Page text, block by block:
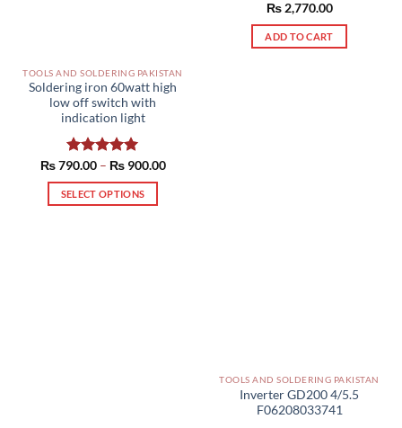
TOOLS AND SOLDERING PAKISTAN
Soldering iron 60watt high
low off switch with
indication light
Rated 5.00
out of 5
₨790.00 – ₨900.00Price
SELECT OPTIONS
Rated5.00
out of 5
₨2,770.00
ADD TO CART
TOOLS AND SOLDERING PAKISTAN
Inverter GD200 4/5.5
F06208033741